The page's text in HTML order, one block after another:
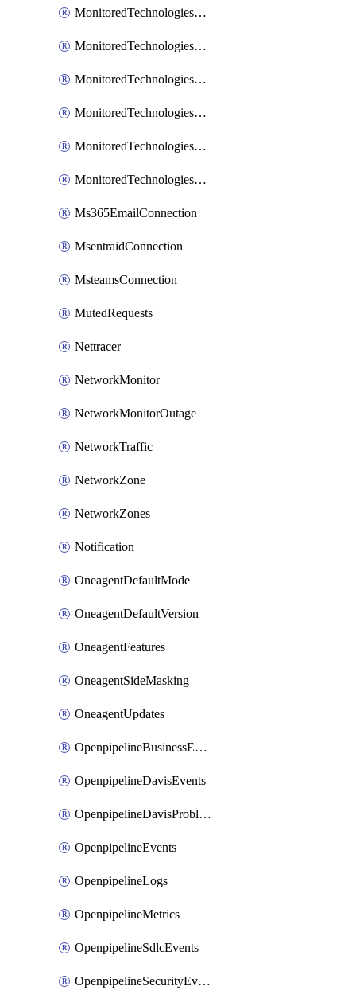
MonitoredTechnologiesNodejs
MonitoredTechnologiesOpentracing
MonitoredTechnologiesPhp
MonitoredTechnologiesPython
MonitoredTechnologiesVarnish
MonitoredTechnologiesWsmb
Ms365EmailConnection
MsentraidConnection
MsteamsConnection
MutedRequests
Nettracer
NetworkMonitor
NetworkMonitorOutage
NetworkTraffic
NetworkZone
NetworkZones
Notification
OneagentDefaultMode
OneagentDefaultVersion
OneagentFeatures
OneagentSideMasking
OneagentUpdates
OpenpipelineBusinessEvents
OpenpipelineDavisEvents
OpenpipelineDavisProblems
OpenpipelineEvents
OpenpipelineLogs
OpenpipelineMetrics
OpenpipelineSdlcEvents
OpenpipelineSecurityEvents